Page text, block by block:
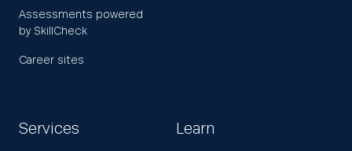
Assessments powered
by SkillCheck
Career sites
Services Learn